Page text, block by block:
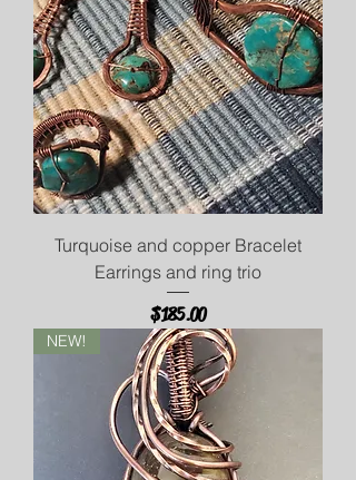
Turquoise and copper Bracelet
Earrings and ring trio
Price
$185.00
NEW!